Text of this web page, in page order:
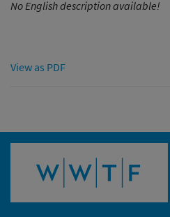
No English description available!
View as PDF